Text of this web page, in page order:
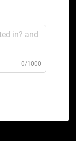
0/1000